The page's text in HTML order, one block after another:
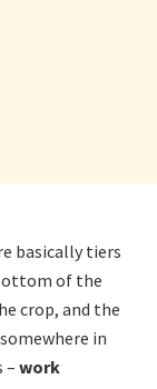
basically tiers
of the
crop, and the
in
–work